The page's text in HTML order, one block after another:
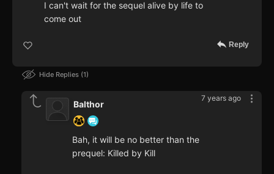
I can't wait for the sequel alive by life to
come out
Reply
Hide Replies 1
7 years ago
Balthor
Bah, it will be no better than the
prequel: Killed by Kill